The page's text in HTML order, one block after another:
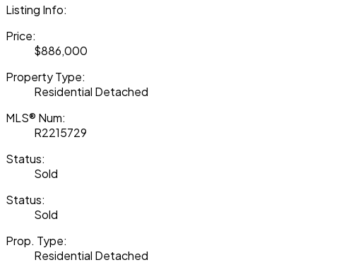
Listing Info:
Price:
$886,000
Property Type:
Residential Detached
MLS® Num:
R2215729
Status:
Sold
Status:
Sold
Prop. Type:
Residential Detached